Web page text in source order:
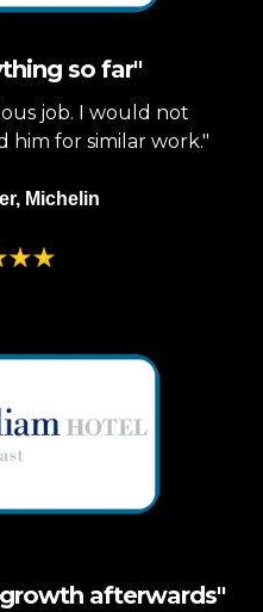
so far"
job. I would not
him for similar work."
Michelin
afterwards"